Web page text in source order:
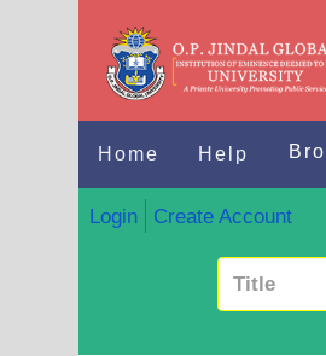
Home Help
Login Create Account